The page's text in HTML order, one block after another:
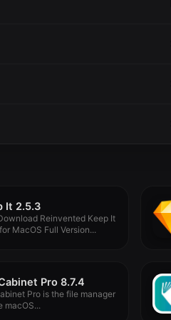
It 2.5.3
Reinvented Keep It
MacOS Full Version...
Pro 8.7.4
Pro is the file manager
macOS...